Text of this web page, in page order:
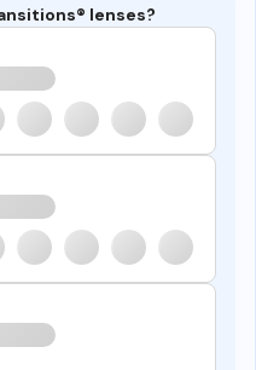
lenses?